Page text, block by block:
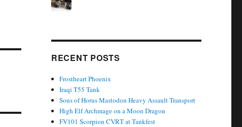
RECENT POSTS
Frostheart Phoenix
Iraqi T55 Tank
Sons of Horus Mastodon Heavy Assault Transport
High Elf Archmage on a Moon Dragon
FV101 Scorpion CVRT at Tankfest